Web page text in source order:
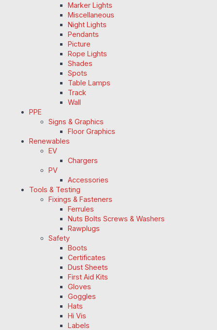
Marker Lights
Miscellaneous
Night Lights
Pendants
Picture
Rope Lights
Shades
Spots
Table Lamps
Track
Wall
PPE
Signs & Graphics
Floor Graphics
Renewables
EV
Chargers
PV
Accessories
Tools & Testing
Fixings & Fasteners
Ferrules
Nuts Bolts Screws & Washers
Rawplugs
Safety
Boots
Certificates
Dust Sheets
First Aid Kits
Gloves
Goggles
Hats
Hi Vis
Labels